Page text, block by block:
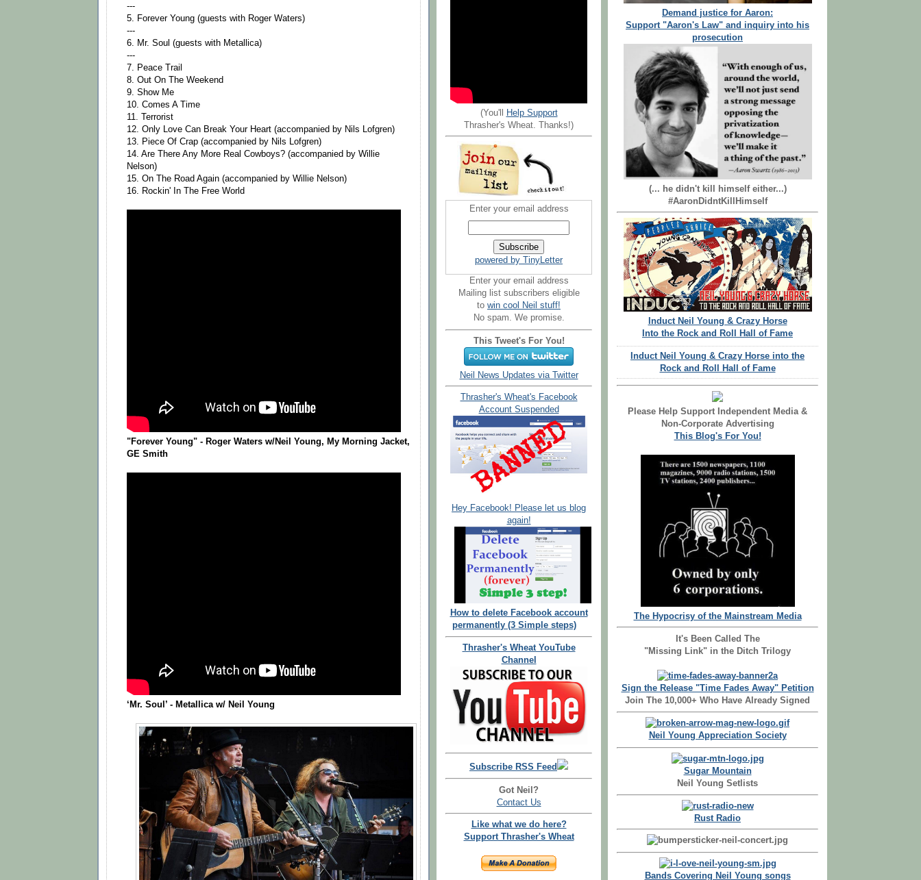
---
5. Forever Young (guests with Roger Waters)
---
6. Mr. Soul (guests with Metallica)
---
7. Peace Trail
8. Out On The Weekend
9. Show Me
10. Comes A Time
11. Terrorist
12. Only Love Can Break Your Heart (accompanied by Nils Lofgren)
13. Piece Of Crap (accompanied by Nils Lofgren)
14. Are There Any More Real Cowboys? (accompanied by Willie
Nelson)
15. On The Road Again (accompanied by Willie Nelson)
16. Rockin' In The Free World
"Forever Young" - Roger Waters w/Neil Young, My Morning Jacket,
GE Smith
‘Mr. Soul’ - Metallica w/ Neil Young
(You'll
Help Support
Thrasher's Wheat. Thanks!)
Enter your email address
powered by TinyLetter
Enter your email address
Mailing list subscribers eligible
to win cool Neil stuff!
No spam. We promise.
This Tweet's For You!
Neil News Updates via Twitter
Thrasher's Wheat's Facebook
Account Suspended
Hey Facebook! Please let us blog
again!
How to delete Facebook account
permanently (3 Simple steps)
Thrasher's Wheat YouTube
Channel
Subscribe RSS Feed
Got Neil?
Contact Us
Like what we do here?
Support Thrasher's Wheat
Demand justice for Aaron:
Support "Aaron's Law" and inquiry into his
prosecution
(... he didn't kill himself either...)
#AaronDidntKillHimself
Induct Neil Young & Crazy Horse
Into the Rock and Roll Hall of Fame
Induct Neil Young & Crazy Horse into the
Rock and Roll Hall of Fame
Please Help Support Independent Media &
Non-Corporate Advertising
This Blog's For You!
The Hypocrisy of the Mainstream Media
It's Been Called The
"Missing Link" in the Ditch Trilogy
Sign the Release "Time Fades Away" Petition
Join The 10,000+ Who Have Already Signed
Neil Young Appreciation Society
Sugar Mountain
Neil Young Setlists
Rust Radio
Bands Covering Neil Young songs